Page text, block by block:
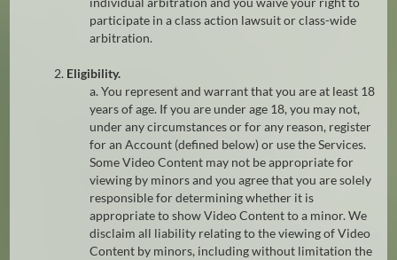
participate in a class action lawsuit or class-wide
arbitration.
2. Eligibility.
a. You represent and warrant that you are at least 18
years of age. If you are under age 18, you may not,
under any circumstances or for any reason, register
for an Account (defined below) or use the Services.
Some Video Content may not be appropriate for
viewing by minors and you agree that you are solely
responsible for determining whether it is
appropriate to show Video Content to a minor. We
disclaim all liability relating to the viewing of Video
Content by minors, including without limitation the